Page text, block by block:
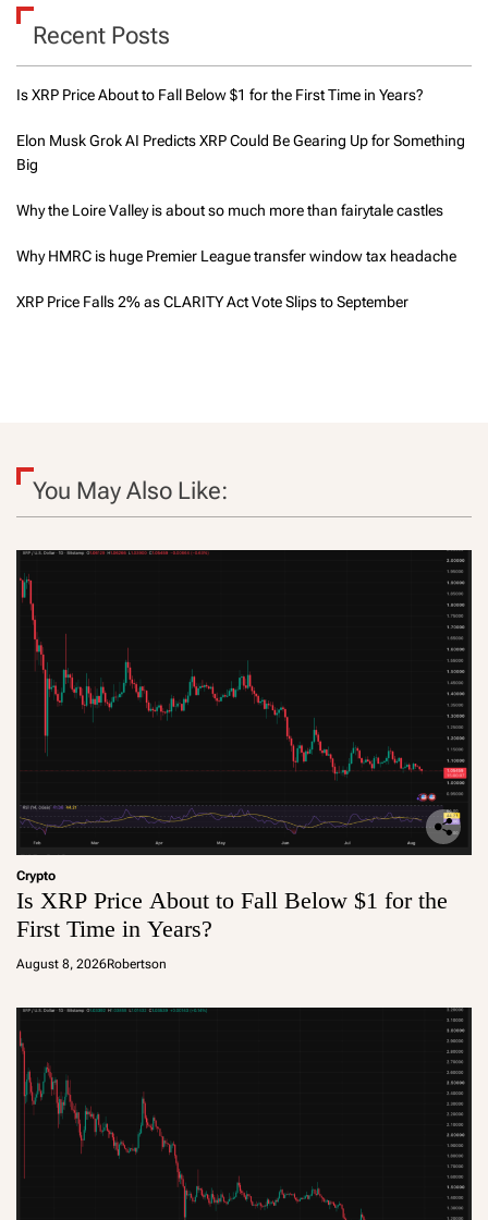
Recent Posts
Is XRP Price About to Fall Below $1 for the First Time in Years?
Elon Musk Grok AI Predicts XRP Could Be Gearing Up for Something
Big
Why the Loire Valley is about so much more than fairytale castles
Why HMRC is huge Premier League transfer window tax headache
XRP Price Falls 2% as CLARITY Act Vote Slips to September
You May Also Like:
Crypto
Is XRP Price About to Fall Below $1 for the
First Time in Years?
August 8, 2026Robertson